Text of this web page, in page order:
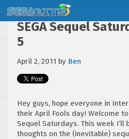
SEGA Sequel
5
April 2, 2011 by Ben
Hey guys, hope everyone in
their April Fools day! Welcome to
Sequel Saturdays. This week I’ll
thoughts on the (inevitable)